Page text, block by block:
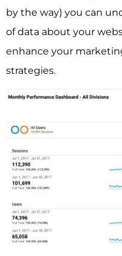
by the way) you can
of data about your
enhance your
strategies.